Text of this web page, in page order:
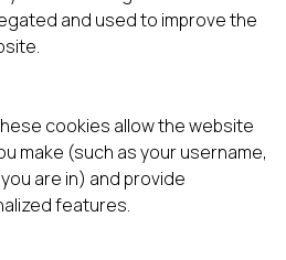
and used to improve the
cookies allow the website
make (such as your username,
are in) and provide
features.